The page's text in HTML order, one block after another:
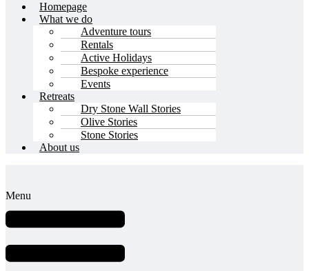
Homepage
What we do
Adventure tours
Rentals
Active Holidays
Bespoke experience
Events
Retreats
Dry Stone Wall Stories
Olive Stories
Stone Stories
About us
Menu